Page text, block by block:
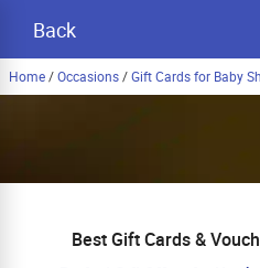
Back
Home/Occasions/Gift Cards for Baby
Best Gift Cards &